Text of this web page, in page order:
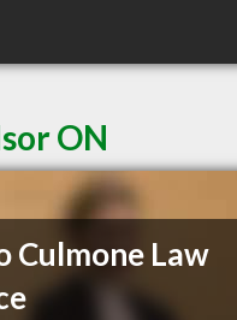
ON
Culmone Law